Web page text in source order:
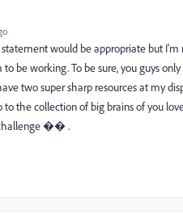
would be appropriate but
be working. To be sure, you guys
two super sharp resources at my
to the collection of big brains of you
challenge �� .